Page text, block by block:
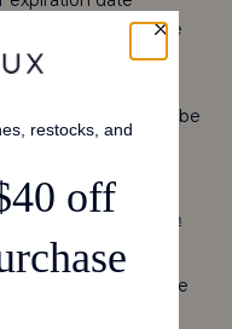
hoping that with the
ladder. All for the
what does that
so should we be
with it? It’s a
advice they reach to when
I tell myself, 'If it were
situations as